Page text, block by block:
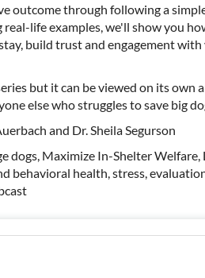
outcome through following a
real-life examples, we'll show you
build trust and engagement
but it can be viewed on its own
else who struggles to save big
and Dr. Sheila Segurson
dogs, Maximize In-Shelter
behavioral health, stress,